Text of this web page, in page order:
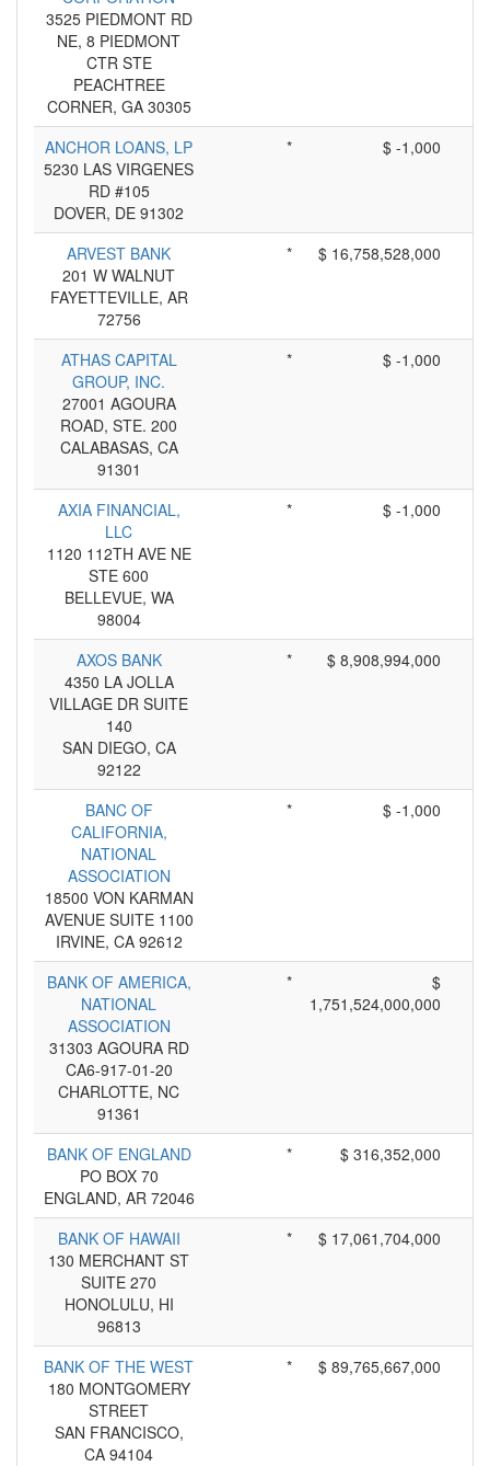
3525 PIEDMONT RD
NE, 8 PIEDMONT
CTR STE
PEACHTREE
CORNER, GA 30305
ANCHOR LOANS, LP
5230 LAS VIRGENES
RD #105
DOVER, DE 91302
* $ -1,000
ARVEST BANK
201 W WALNUT
FAYETTEVILLE, AR
72756
* $ 16,758,528,000
ATHAS CAPITAL
GROUP, INC.
27001 AGOURA
ROAD, STE. 200
CALABASAS, CA
91301
* $ -1,000
AXIA FINANCIAL,
LLC
1120 112TH AVE NE
STE 600
BELLEVUE, WA
98004
* $ -1,000
AXOS BANK
4350 LA JOLLA
VILLAGE DR SUITE
140
SAN DIEGO, CA
92122
* $ 8,908,994,000
BANC OF
CALIFORNIA,
NATIONAL
ASSOCIATION
18500 VON KARMAN
AVENUE SUITE 1100
IRVINE, CA 92612
* $ -1,000
BANK OF AMERICA,
NATIONAL
ASSOCIATION
31303 AGOURA RD
CA6-917-01-20
CHARLOTTE, NC
91361
*
$
1,751,524,000,000
BANK OF ENGLAND
PO BOX 70
ENGLAND, AR 72046
* $ 316,352,000
BANK OF HAWAII
130 MERCHANT ST
SUITE 270
HONOLULU, HI
96813
* $ 17,061,704,000
BANK OF THE WEST
180 MONTGOMERY
STREET
SAN FRANCISCO,
CA 94104
* $ 89,765,667,000